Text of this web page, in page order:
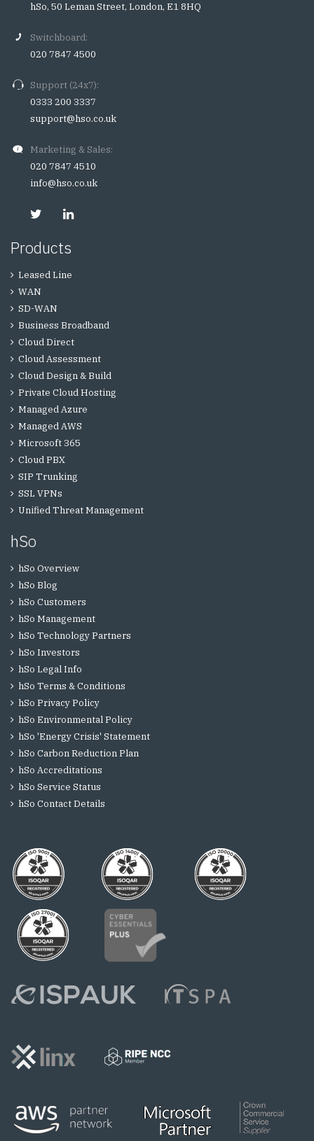
hSo, 50 Leman Street, London, E1 8HQ
Switchboard:
020 7847 4500
Support (24x7):
0333 200 3337
support@hso.co.uk
Marketing & Sales:
020 7847 4510
info@hso.co.uk
Products
Leased Line
WAN
SD-WAN
Business Broadband
Cloud Direct
Cloud Assessment
Cloud Design & Build
Private Cloud Hosting
Managed Azure
Managed AWS
Microsoft 365
Cloud PBX
SIP Trunking
SSL VPNs
Unified Threat Management
hSo
hSo Overview
hSo Blog
hSo Customers
hSo Management
hSo Technology Partners
hSo Investors
hSo Legal Info
hSo Terms & Conditions
hSo Privacy Policy
hSo Environmental Policy
hSo 'Energy Crisis' Statement
hSo Carbon Reduction Plan
hSo Accreditations
hSo Service Status
hSo Contact Details